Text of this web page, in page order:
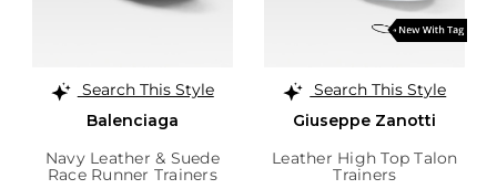
Search This Style
Balenciaga
Navy Leather & Suede
Race Runner Trainers
Search This Style
Giuseppe Zanotti
Leather High Top Talon
Trainers